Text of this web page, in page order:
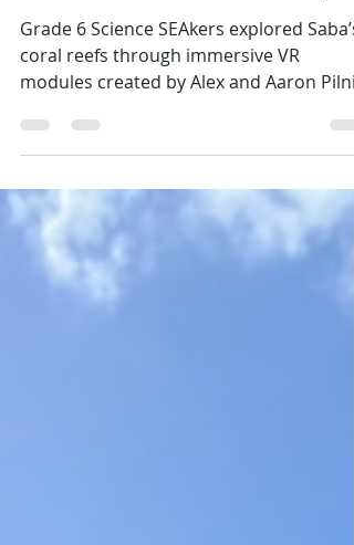
Dive Into the Reef—No Tank
Grade 6 Science SEAkers explored Saba’s
coral reefs through immersive VR
narrated by Dahlia Hassell Knijff.
learned what corals are, how to spot
healthy reefs, and about local restoration
by the Saba Conservation Foundation
Saba Research Center.